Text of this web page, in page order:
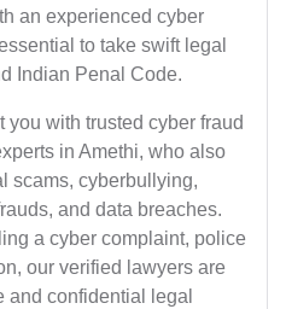
an experienced cyber
to take swift legal
Indian Penal Code.
with trusted cyber fraud
in Amethi, who also
scams, cyberbullying,
and data breaches.
a cyber complaint, police
our verified lawyers are
and confidential legal